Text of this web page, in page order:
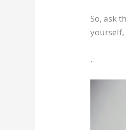
So, ask
yourself,
.